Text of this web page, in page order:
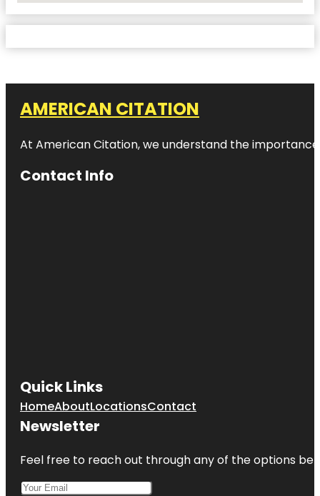
AMERICAN CITATION
At American Citation, we understand the
Contact Info
Quick Links
HomeAboutLocationsContact
Newsletter
Feel free to reach out through any of the options